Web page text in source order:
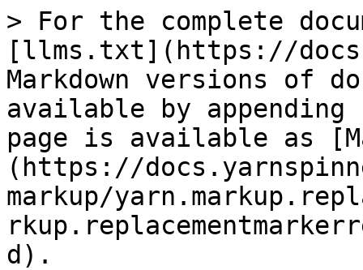
> For the complete
[llms.txt](https://
Markdown versions of
available by
page is available as
(https://
markup/
d).